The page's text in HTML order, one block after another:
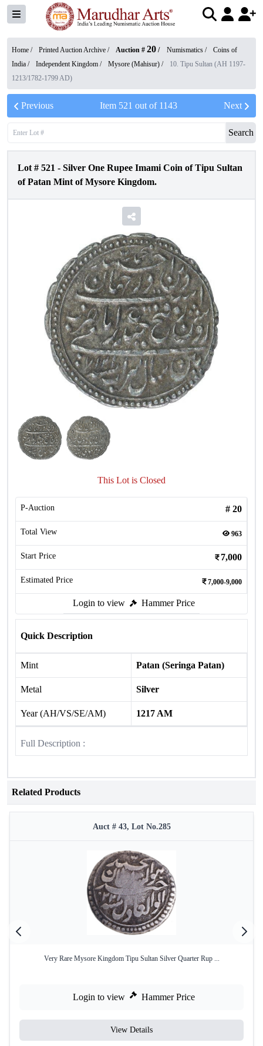
Home / Printed Auction Archive / Auction # 20 / Numismatics /
Coins of
India / Independent Kingdom / Mysore (Mahisur) /
10. Tipu Sultan (AH 1197-
1213/1782-1799 AD)
Previous Item 521 out of 1143 Next
Search
Lot # 521 - Silver One Rupee Imami Coin of Tipu Sultan
of Patan Mint of Mysore Kingdom.
This Lot is Closed
P-Auction # 20
Total View 963
Start Price 7,000
Estimated Price 7,000-9,000
Login to view Hammer Price
Quick Description
Mint Patan (Seringa Patan)
Metal Silver
Year (AH/VS/SE/AM) 1217 AM
Full Description :
Related Products
Auct # 43, Lot No.285
Very Rare Mysore Kingdom Tipu Sultan Silver Quarter Rup ...
Login to view Hammer Price
View Details